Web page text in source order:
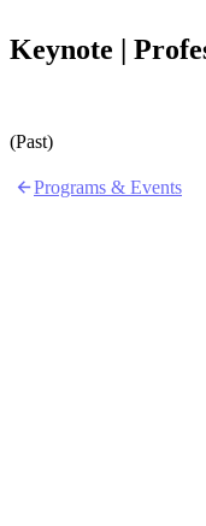
Keynote |
(Past)
Programs & Events